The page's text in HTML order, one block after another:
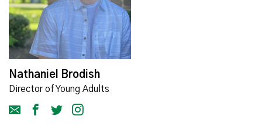
Nathaniel Brodish
Director of Young Adults